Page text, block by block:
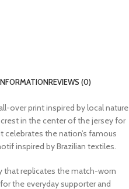
REVIEWS (0)
over print inspired by local nature
in the center of the jersey for
the nation’s famous
inspired by Brazilian textiles.
that replicates the match-worn
the everyday supporter and